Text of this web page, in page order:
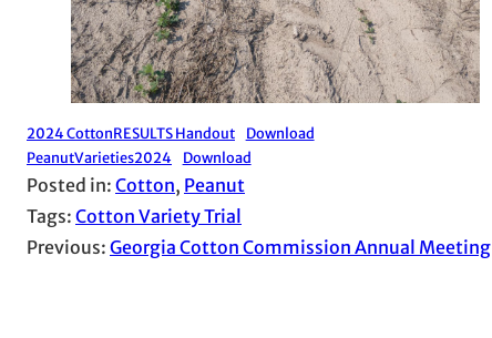
2024 CottonRESULTS Handout
Download
PeanutVarieties2024
Download
Posted in: Cotton, Peanut
Tags: Cotton Variety Trial
Previous: Georgia Cotton Commission Annual Meeting